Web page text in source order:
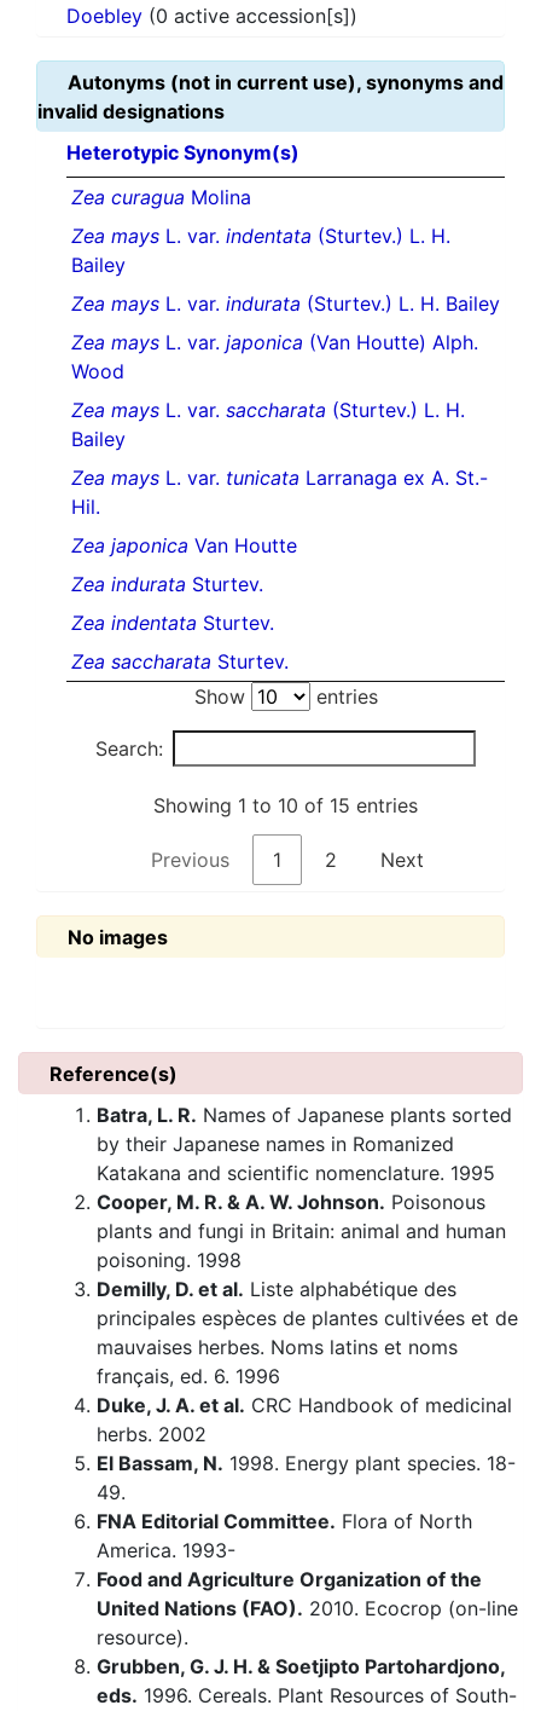
Doebley (0 active accession[s])
Autonyms (not in current use), synonyms and
invalid designations
Heterotypic Synonym(s)
Zea curagua Molina
Zea mays L. var. indentata (Sturtev.) L. H.
Bailey
Zea mays L. var. indurata (Sturtev.) L. H. Bailey
Zea mays L. var. japonica (Van Houtte) Alph.
Wood
Zea mays L. var. saccharata (Sturtev.) L. H.
Bailey
Zea mays L. var. tunicata Larranaga ex A. St.-
Hil.
Zea japonica Van Houtte
Zea indurata Sturtev.
Zea indentata Sturtev.
Zea saccharata Sturtev.
Show
entries
Search:
Showing 1 to 10 of 15 entries
Previous 1 2 Next
No images
Reference(s)
Batra, L. R. Names of Japanese plants sorted
by their Japanese names in Romanized
Katakana and scientific nomenclature. 1995
Cooper, M. R. & A. W. Johnson. Poisonous
plants and fungi in Britain: animal and human
poisoning. 1998
Demilly, D. et al. Liste alphabétique des
principales espèces de plantes cultivées et de
mauvaises herbes. Noms latins et noms
français, ed. 6. 1996
Duke, J. A. et al. CRC Handbook of medicinal
herbs. 2002
El Bassam, N. 1998. Energy plant species. 18-
49.
FNA Editorial Committee. Flora of North
America. 1993-
Food and Agriculture Organization of the
United Nations (FAO). 2010. Ecocrop (on-line
resource).
Grubben, G. J. H. & Soetjipto Partohardjono,
eds. 1996. Cereals. Plant Resources of South-